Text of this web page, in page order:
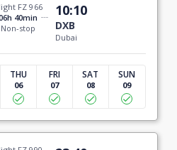
FZ 966
40min
Non-stop
10:10
DXB
Dubai
THU
06
FRI
07
SAT
08
SUN
09